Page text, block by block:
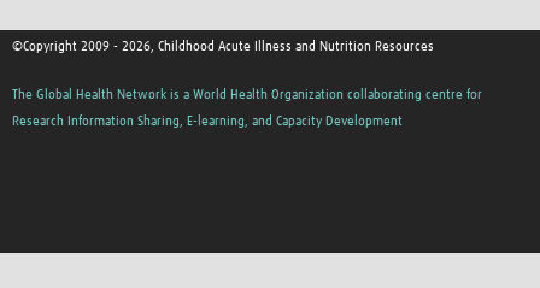
©Copyright 2009 - 2026, Childhood Acute Illness and Nutrition Resources
The Global Health Network is a World Health Organization collaborating centre for
Research Information Sharing, E-learning, and Capacity Development